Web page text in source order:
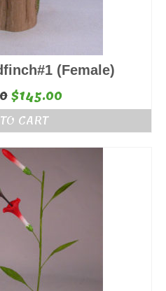
(Female)
Original
price
was:
$155.00.
$145.00Current
price
is:
$145.00.
CART